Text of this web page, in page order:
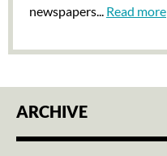
newspapers... Read more
ARCHIVE